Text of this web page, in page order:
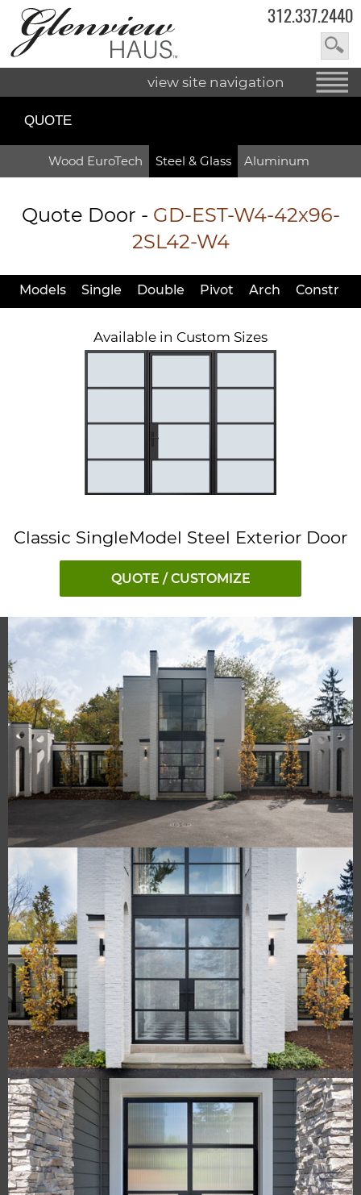
312.337.2440
view site navigation
QUOTE
Wood EuroTech Steel & Glass Aluminum
Quote Door - GD-EST-W4-42x96-
2SL42-W4
Models Single Double Pivot Arch Constr
Available in Custom Sizes
Classic SingleModel Steel Exterior Door
QUOTE / CUSTOMIZE